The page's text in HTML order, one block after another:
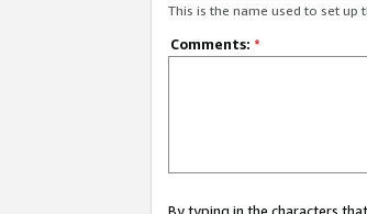
This is the name used to set up
Comments: *